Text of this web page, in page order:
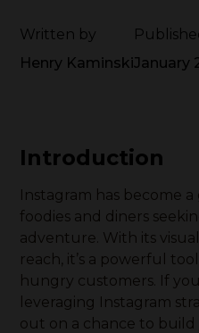
Written by
Henry KaminskiJanuary
Introduction
Instagram has become
foodies and diners
adventure. With its
reach, it’s a powerful
hungry customers. If
leveraging Instagram
out on a chance to